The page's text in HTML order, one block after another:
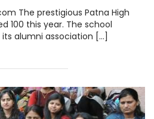
The prestigious Patna High
100 this year. The school
alumni association […]